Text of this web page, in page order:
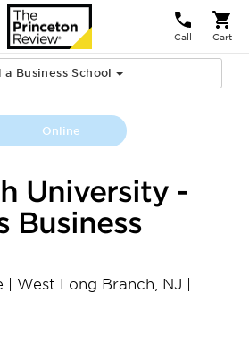
Call Cart
a Business School
Online
University -
Business
West Long Branch, NJ